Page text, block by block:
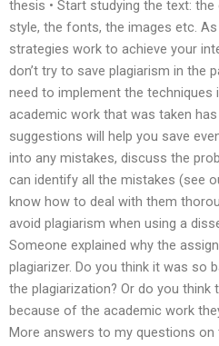
thesis • Start studying the text:
style, the fonts, the images etc.
strategies work to achieve your
don’t try to save plagiarism in the
need to implement the techniques
academic work that was taken
suggestions will help you save
into any mistakes, discuss the
can identify all the mistakes (see
know how to deal with them
avoid plagiarism when using a
Someone explained why the
plagiarizer. Do you think it was so
the plagiarization? Or do you think
because of the academic work
More answers to my questions